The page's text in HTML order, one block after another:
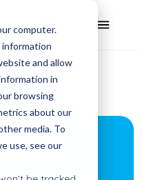
computer.
and allow
in
browsing
about our
media. To
use, see our